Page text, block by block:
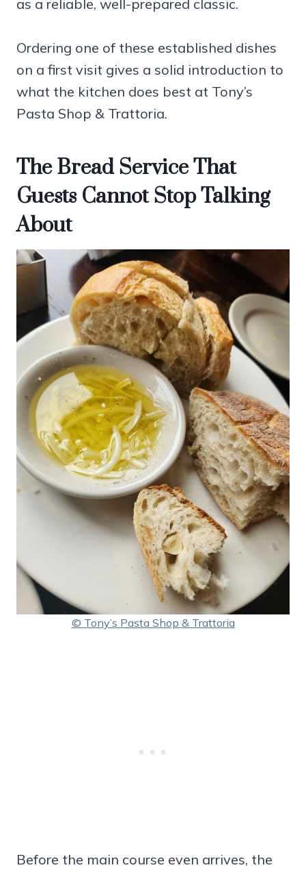
as a reliable, well-prepared classic.
Ordering one of these established dishes
on a first visit gives a solid introduction to
what the kitchen does best at Tony’s
Pasta Shop & Trattoria.
The Bread Service That
Guests Cannot Stop Talking
About
© Tony’s Pasta Shop & Trattoria
Before the main course even arrives, the